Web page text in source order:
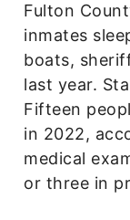
Fulton
inmates
boats,
last year.
Fifteen
in 2022,
medical
or three in